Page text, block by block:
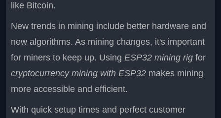
like Bitcoin.
New trends in mining include better hardware and
new algorithms. As mining changes, it's important
for miners to keep up. Using ESP32 mining rig for
cryptocurrency mining with ESP32 makes mining
more accessible and efficient.
With quick setup times and perfect customer